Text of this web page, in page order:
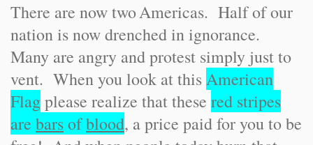
There are now twoAmericas. Half of our
nation is now drenched in ignorance.
Many are angry and protest simply just to
vent. When you look at thisAmerican
Flagplease realize that these red stripes
are barsofblood, a price paid for you to be